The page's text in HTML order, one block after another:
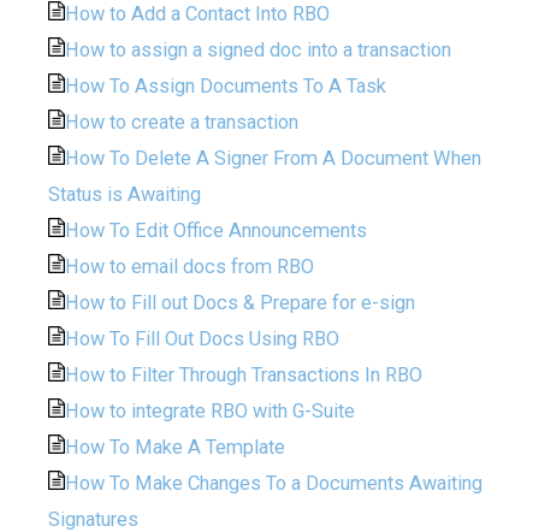
How to Add a Contact Into RBO
How to assign a signed doc into a transaction
How To Assign Documents To A Task
How to create a transaction
How To Delete A Signer From A Document When
Status is Awaiting
How To Edit Office Announcements
How to email docs from RBO
How to Fill out Docs & Prepare for e-sign
How To Fill Out Docs Using RBO
How to Filter Through Transactions In RBO
How to integrate RBO with G-Suite
How To Make A Template
How To Make Changes To a Documents Awaiting
Signatures